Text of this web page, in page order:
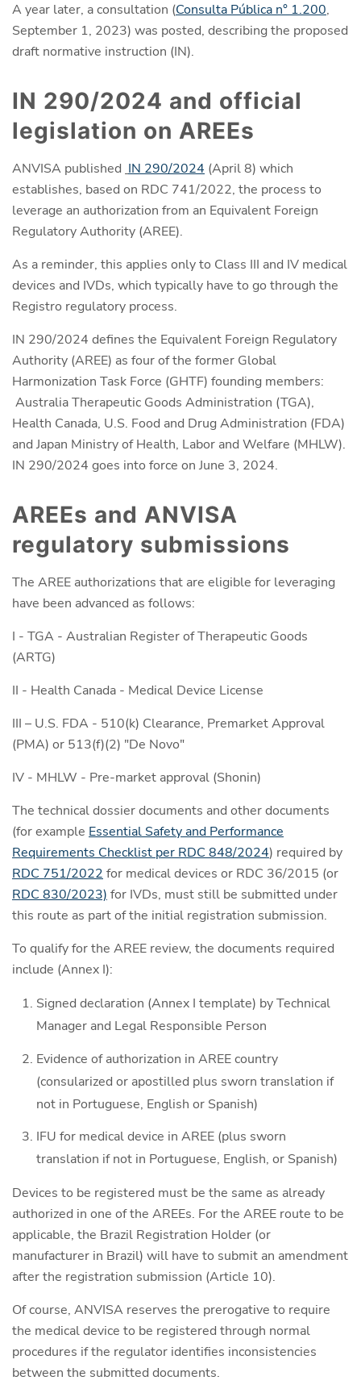
A year later, a consultation (Consulta Pública n° 1.200,
September 1, 2023) was posted, describing the proposed
draft normative instruction (IN).
IN 290/2024 and official
legislation on AREEs
ANVISA published IN 290/2024 (April 8) which
establishes, based on RDC 741/2022, the process to
leverage an authorization from an Equivalent Foreign
Regulatory Authority (AREE).
As a reminder, this applies only to Class III and IV medical
devices and IVDs, which typically have to go through the
Registro regulatory process.
IN 290/2024 defines the Equivalent Foreign Regulatory
Authority (AREE) as four of the former Global
Harmonization Task Force (GHTF) founding members:
Australia Therapeutic Goods Administration (TGA),
Health Canada, U.S. Food and Drug Administration (FDA)
and Japan Ministry of Health, Labor and Welfare (MHLW).
IN 290/2024 goes into force on June 3, 2024.
AREEs and ANVISA
regulatory submissions
The AREE authorizations that are eligible for leveraging
have been advanced as follows:
I - TGA - Australian Register of Therapeutic Goods
(ARTG)
II - Health Canada - Medical Device License
III – U.S. FDA - 510(k) Clearance, Premarket Approval
(PMA) or 513(f)(2) "De Novo"
IV - MHLW - Pre-market approval (Shonin)
The technical dossier documents and other documents
(for example Essential Safety and Performance
Requirements Checklist per RDC 848/2024) required by
RDC 751/2022 for medical devices or RDC 36/2015 (or
RDC 830/2023) for IVDs, must still be submitted under
this route as part of the initial registration submission.
To qualify for the AREE review, the documents required
include (Annex I):
Signed declaration (Annex I template) by Technical
Manager and Legal Responsible Person
Evidence of authorization in AREE country
(consularized or apostilled plus sworn translation if
not in Portuguese, English or Spanish)
IFU for medical device in AREE (plus sworn
translation if not in Portuguese, English, or Spanish)
Devices to be registered must be the same as already
authorized in one of the AREEs. For the AREE route to be
applicable, the Brazil Registration Holder (or
manufacturer in Brazil) will have to submit an amendment
after the registration submission (Article 10).
Of course, ANVISA reserves the prerogative to require
the medical device to be registered through normal
procedures if the regulator identifies inconsistencies
between the submitted documents.